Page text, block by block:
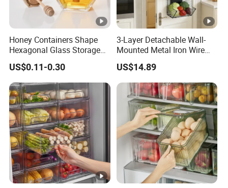
Honey Containers Shape
Hexagonal Glass Storage
Pot Cruet Spice Herb Mini
Honey Jar with Wooden
Dipper and Bamboo Lid
Honey Containers
US$0.11-0.30
3-Layer Detachable Wall-
Mounted Metal Iron Wire
Laundry Fruit Vegetable
Storage Basket
US$14.89